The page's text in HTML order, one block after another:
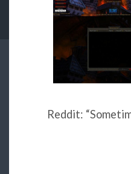
Reddit: